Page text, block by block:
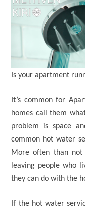
Is your apartment
It’s common for
homes call them
problem is space
common hot water
More often than not
leaving people who
they can do with the
If the hot water